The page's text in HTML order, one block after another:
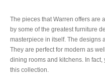
The pieces that Warren offers are
by some of the greatest furniture
masterpiece in itself. The designs
They are perfect for modern as
dining rooms and kitchens. In
this collection.